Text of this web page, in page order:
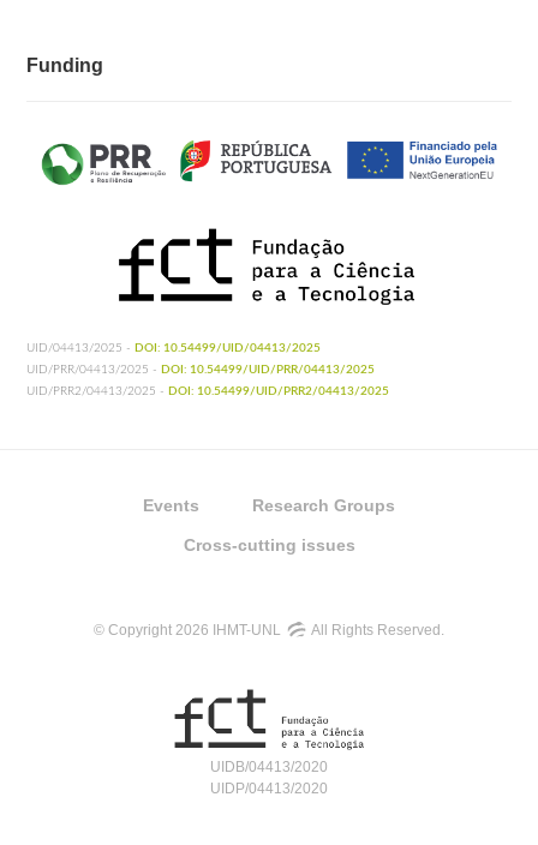
Funding
UID/04413/2025 - DOI: 10.54499/UID/04413/2025
UID/PRR/04413/2025 - DOI: 10.54499/UID/PRR/04413/2025
UID/PRR2/04413/2025 - DOI: 10.54499/UID/PRR2/04413/2025
Events Research Groups
Cross-cutting issues
© Copyright 2026 IHMT-UNL All Rights Reserved.
UIDB/04413/2020
UIDP/04413/2020